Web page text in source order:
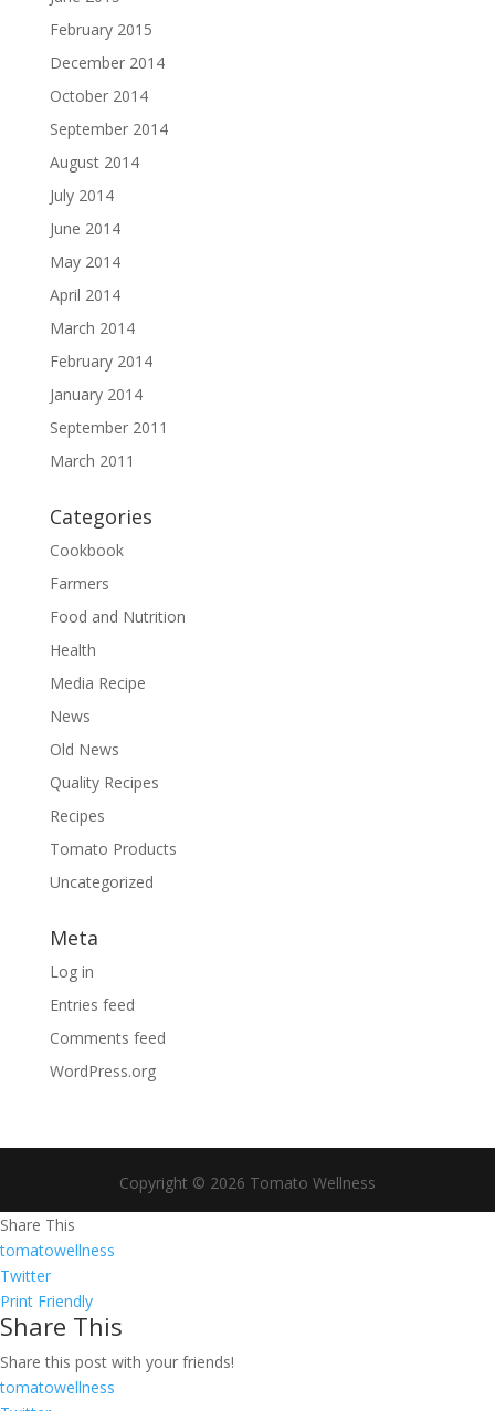
February 2015
December 2014
October 2014
September 2014
August 2014
July 2014
June 2014
May 2014
April 2014
March 2014
February 2014
January 2014
September 2011
March 2011
Categories
Cookbook
Farmers
Food and Nutrition
Health
Media Recipe
News
Old News
Quality Recipes
Recipes
Tomato Products
Uncategorized
Meta
Log in
Entries feed
Comments feed
WordPress.org
Copyright © 2026 Tomato Wellness
Share This
tomatowellness
Twitter
Print Friendly
Share This
Share this post with your friends!
tomatowellness